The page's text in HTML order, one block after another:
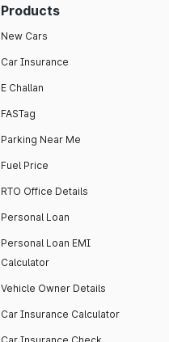
Products
New Cars
Car Insurance
E Challan
FASTag
Parking Near Me
Fuel Price
RTO Office Details
Personal Loan
Personal Loan EMI
Calculator
Vehicle Owner Details
Car Insurance Calculator